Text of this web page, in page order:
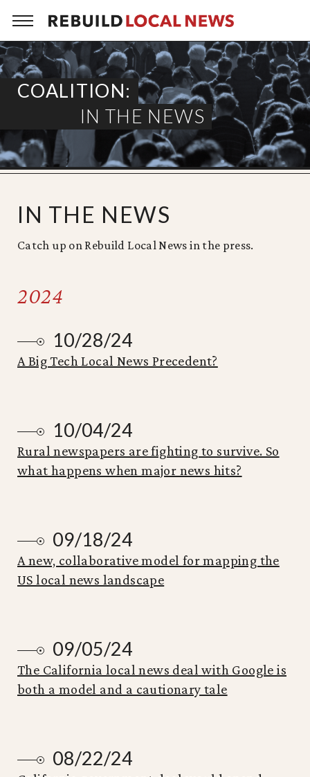
Skip
to
contentCOALITION:
IN THE NEWS
IN THE NEWS
Catch up on Rebuild Local News in the press.
2024
10/28/24
A Big Tech Local News Precedent?
10/04/24
Rural newspapers are fighting to survive. So
what happens when major news hits?
09/18/24
A new, collaborative model for mapping the
US local news landscape
09/05/24
The California local news deal with Google is
both a model and a cautionary tale
08/22/24